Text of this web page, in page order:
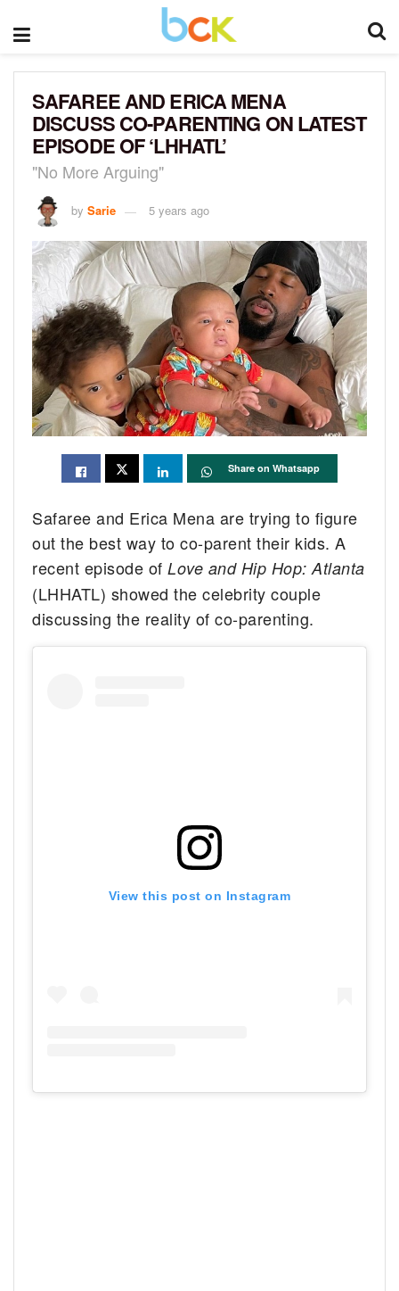
SAFAREE AND ERICA MENA
DISCUSS CO-PARENTING ON LATEST
EPISODE OF ‘LHHATL’
"No More Arguing"
by Sarie 5 years ago
Share on Whatsapp
Safaree and Erica Mena are trying to figure
out the best way to co-parent their kids. A
recent episode ofLove and Hip Hop: Atlanta
(LHHATL) showed the celebrity couple
discussing the reality of co-parenting.
View this post on Instagram